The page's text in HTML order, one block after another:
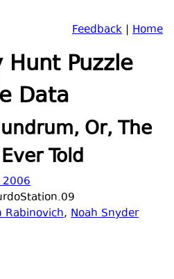
Feedback | Home
Hunt Puzzle
Data
Or, The
Told
2006
Rabinovich, Noah Snyder